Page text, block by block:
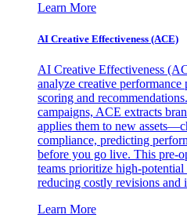
Learn More
AI Creative Effectiveness (ACE)
AI Creative Effectiveness
analyze creative
scoring and
campaigns, ACE extracts
applies them to new
compliance, predicting
before you go live. This pre-
teams prioritize high-potential
reducing costly revisions and
Learn More